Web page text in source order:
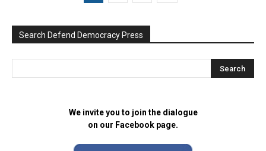
Search Defend Democracy Press
We invite you to join the dialogue
on our Facebook page.